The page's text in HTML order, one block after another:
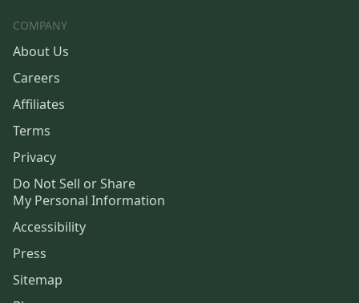
COMPANY
About Us
Careers
Affiliates
Terms
Privacy
Do Not Sell or Share
My Personal Information
Accessibility
Press
Sitemap